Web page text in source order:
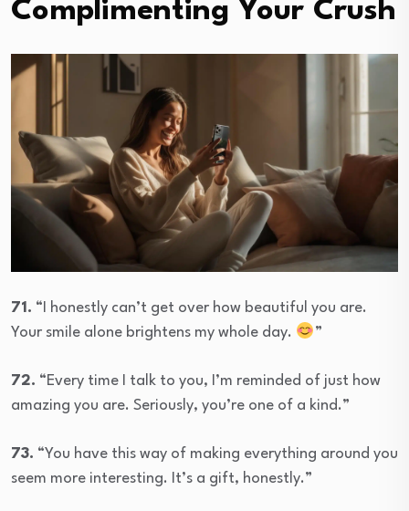
Complimenting Your Crush
71. “I honestly can’t get over how beautiful you are.
Your smile alone brightens my whole day.
”
72. “Every time I talk to you, I’m reminded of just how
amazing you are. Seriously, you’re one of a kind.”
73. “You have this way of making everything around you
seem more interesting. It’s a gift, honestly.”